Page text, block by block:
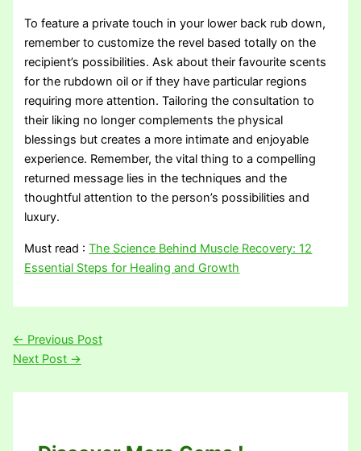
To feature a private touch in your lower back rub down,
remember to customize the revel based totally on the
recipient’s possibilities. Ask about their favourite scents
for the rubdown oil or if they have particular regions
requiring more attention. Tailoring the consultation to
their liking no longer complements the physical
blessings but creates a more intimate and enjoyable
experience. Remember, the vital thing to a compelling
returned message lies in the techniques and the
thoughtful attention to the person’s possibilities and
luxury.
Must read :The Science Behind Muscle Recovery: 12
Essential Steps for Healing and Growth
← Previous Post
Next Post →